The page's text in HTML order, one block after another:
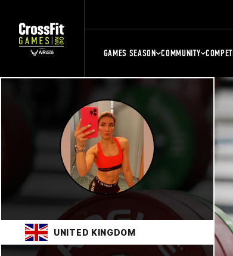
GAMES SEASON COMMUNITY
UNITED KINGDOM